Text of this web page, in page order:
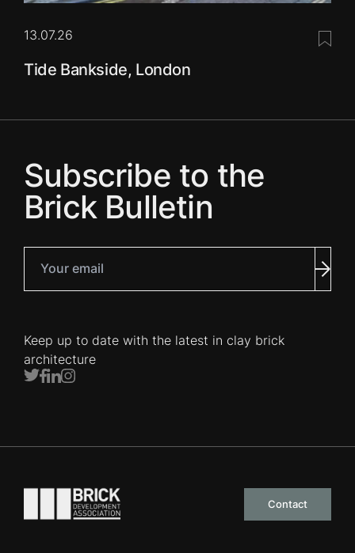
13.07.26
Tide Bankside, London
Subscribe to the
Brick Bulletin
Keep up to date with the latest in clay brick
architecture
Twitter
Facebook
LinkedIn
Instagram
Go to the homepage
Contact